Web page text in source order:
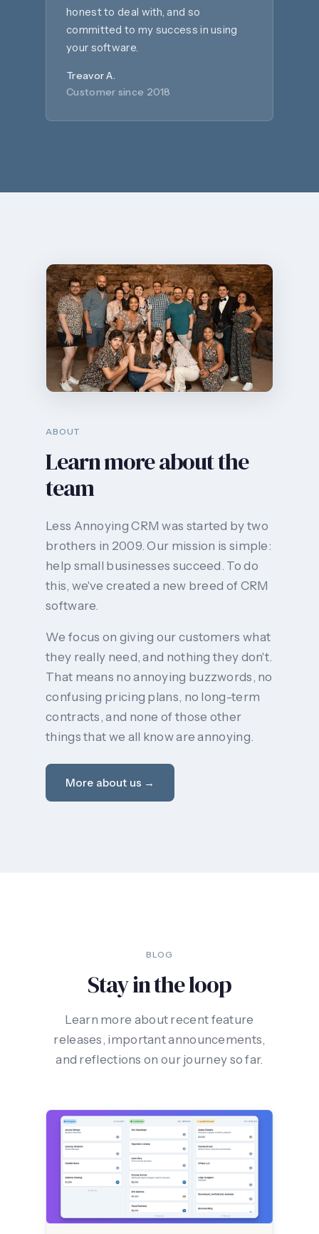
honest to deal with, and so
committed to my success in using
your software.
Treavor A.
Customer since 2018
ABOUT
Learn more about the
team
Less Annoying CRM was started by two
brothers in 2009. Our mission is simple:
help small businesses succeed. To do
this, we've created a new breed of CRM
software.
We focus on giving our customers what
they really need, and nothing they don't.
That means no annoying buzzwords, no
confusing pricing plans, no long-term
contracts, and none of those other
things that we all know are annoying.
More about us →
BLOG
Stay in the loop
Learn more about recent feature
releases, important announcements,
and reflections on our journey so far.